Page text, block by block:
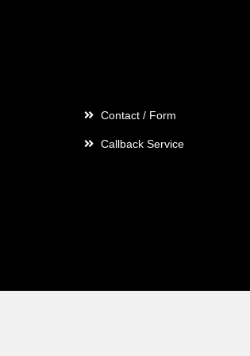
Contact / Form
Callback Service